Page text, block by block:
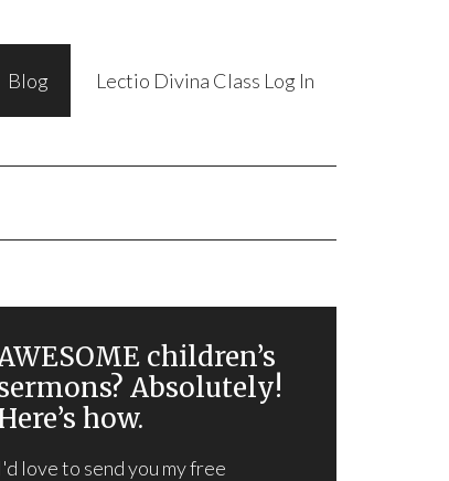
Blog Lectio Divina Class Log In
children’s
Absolutely!
how.
I'd love to send you my free